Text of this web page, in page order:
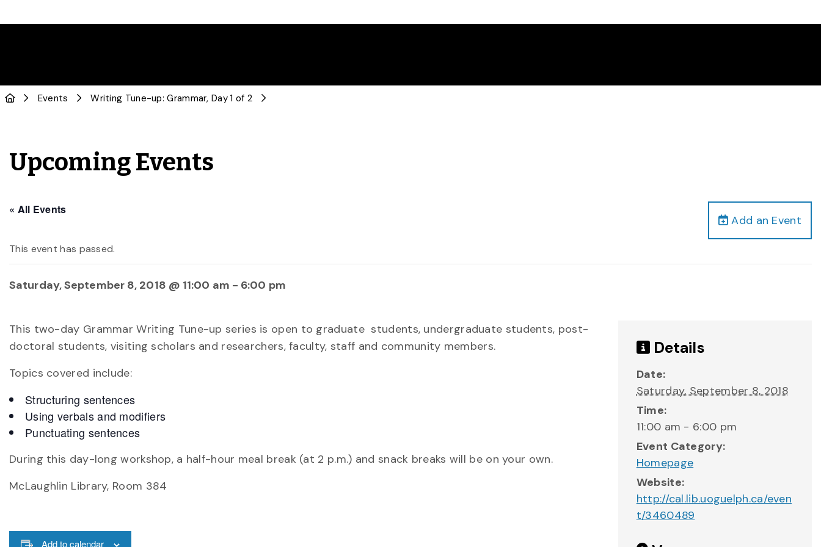
Events Writing Tune-up: Grammar, Day 1 of 2
Upcoming Events
Add an Event
« All Events
This event has passed.
Saturday, September 8, 2018 @ 11:00 am - 6:00 pm
This two-day Grammar Writing Tune-up series is open to graduate students, undergraduate students, post-
doctoral students, visiting scholars and researchers, faculty, staff and community members.
Topics covered include:
Structuring sentences
Using verbals and modifiers
Punctuating sentences
During this day-long workshop, a half-hour meal break (at 2 p.m.) and snack breaks will be on your own.
McLaughlin Library, Room 384
Add to calendar
Details
Date:
Saturday, September 8, 2018
Time:
11:00 am - 6:00 pm
Event Category:
Homepage
Website:
http://cal.lib.uoguelph.ca/even
t/3460489